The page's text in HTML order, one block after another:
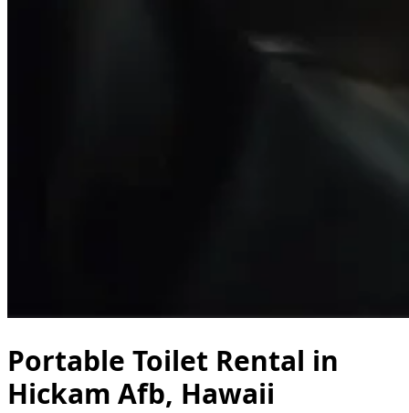
Portable Toilet Rental in
Hickam Afb, Hawaii